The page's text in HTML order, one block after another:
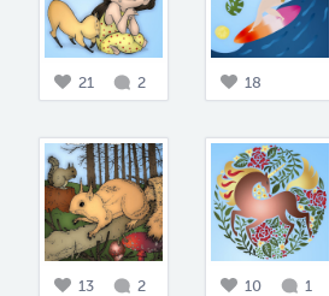
21 2 18
13 2 10 1